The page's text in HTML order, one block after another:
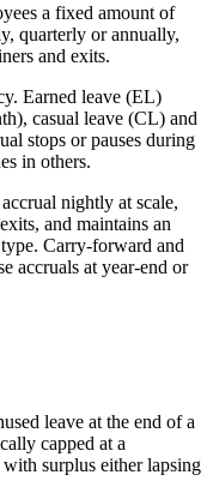
a fixed amount of
quarterly or annually,
and exits.
Earned leave (EL)
casual leave (CL) and
stops or pauses during
in others.
nightly at scale,
and maintains an
Carry-forward and
accruals at year-end or
leave at the end of a
capped at a
surplus either lapsing